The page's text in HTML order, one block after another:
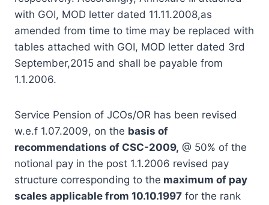
with GOI, MOD letter dated 11.11.2008,as
amended from time to time may be replaced with
tables attached with GOI, MOD letter dated 3rd
September,2015 and shall be payable from
1.1.2006.
Service Pension of JCOs/OR has been revised
w.e.f 1.07.2009, on the basis of
recommendations of CSC-2009, @ 50% of the
notional pay in the post 1.1.2006 revised pay
structure corresponding to the maximum of pay
scales applicable from 10.10.1997 for the rank